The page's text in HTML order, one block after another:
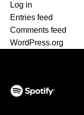
Log in
Entries feed
Comments feed
WordPress.org